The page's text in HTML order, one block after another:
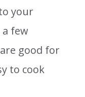
your
few
good for
to cook